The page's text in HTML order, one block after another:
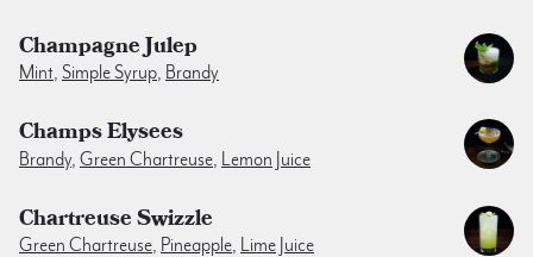
Champagne Julep
Mint, Simple Syrup, Brandy
Champs Elysees
Brandy, Green Chartreuse, Lemon Juice
Chartreuse Swizzle
Green Chartreuse, Pineapple, Lime Juice